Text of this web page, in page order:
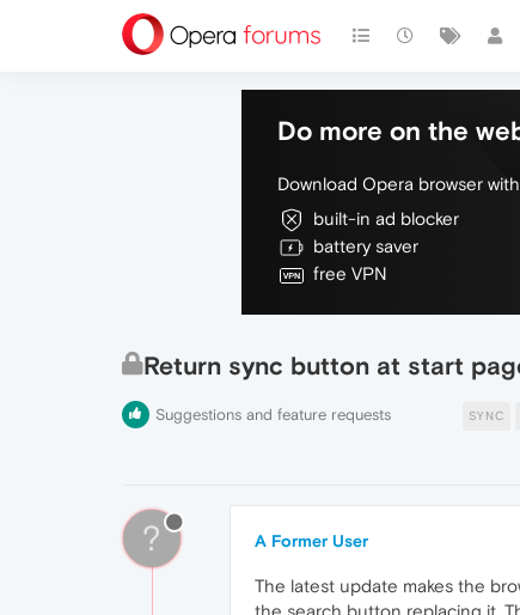
Do more on the
Download Opera browser
built-in ad blocker
battery saver
free VPN
Return sync button at start
Suggestions and feature requests SYNC
? A Former User
The latest update makes the
the search button replacing it.